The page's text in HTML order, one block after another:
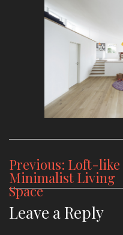
Post
Previous: Loft-like
Minimalist Living
Space
Leave a Reply